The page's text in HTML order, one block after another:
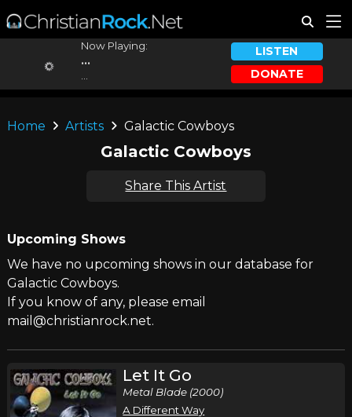
Now Playing:
...
LISTEN
DONATE
Home Artists Galactic Cowboys
Galactic Cowboys
Share This Artist
Upcoming Shows
We have no upcoming shows in our database for
Galactic Cowboys.
If you know of any, please email
mail@christianrock.net.
Let It Go
Metal Blade (2000)
A Different Way